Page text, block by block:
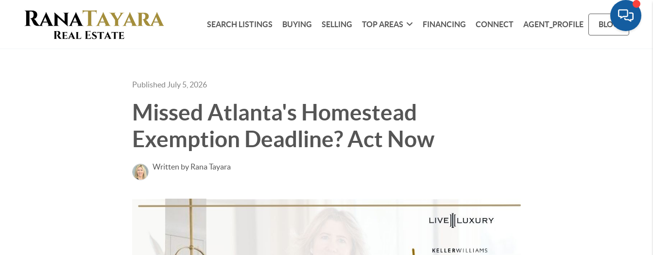
SEARCH LISTINGS BUYING SELLING TOP AREAS FINANCING CONNECT AGENT_PROFILE BLOG
Published July 5, 2026
Missed Atlanta's Homestead
Exemption Deadline? Act Now
Written by Rana Tayara